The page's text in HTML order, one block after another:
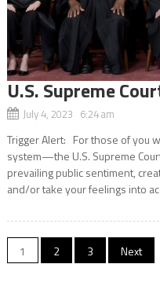
U.S. Supreme
July 4, 2023 6:24 am
Trigger Alert: For those of you
system—the U.S. Supreme
prevailing public sentiment,
and/or take your feelings into
Posts
1 2 3 Next